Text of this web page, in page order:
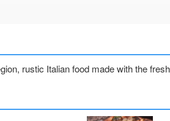
rustic Italian food made with the